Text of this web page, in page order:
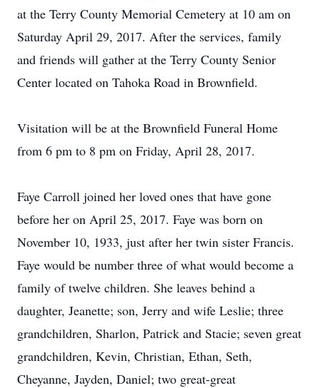
at the Terry County Memorial Cemetery at 10 am on
Saturday April 29, 2017. After the services, family
and friends will gather at the Terry County Senior
Center located on Tahoka Road in Brownfield.
Visitation will be at the Brownfield Funeral Home
from 6 pm to 8 pm on Friday, April 28, 2017.
Faye Carroll joined her loved ones that have gone
before her on April 25, 2017. Faye was born on
November 10, 1933, just after her twin sister Francis.
Faye would be number three of what would become a
family of twelve children. She leaves behind a
daughter, Jeanette; son, Jerry and wife Leslie; three
grandchildren, Sharlon, Patrick and Stacie; seven great
grandchildren, Kevin, Christian, Ethan, Seth,
Cheyanne, Jayden, Daniel; two great-great